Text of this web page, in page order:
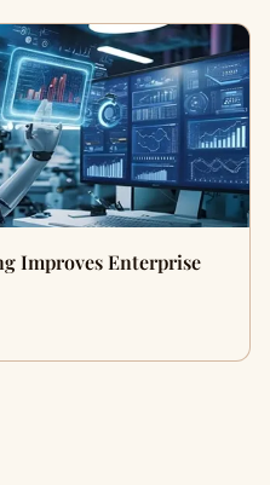
Improves Enterprise